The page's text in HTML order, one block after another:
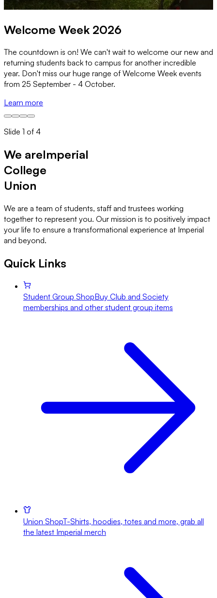
Welcome Week 2026
The countdown is on! We can't wait to welcome our new and
returning students back to campus for another incredible
year. Don't miss our huge range of Welcome Week events
from 25 September - 4 October.
Learn more
Slide 1 of 4
We areImperial
College
Union
We are a team of students, staff and trustees working
together to represent you. Our mission is to positively impact
your life to ensure a transformational experience at Imperial
and beyond.
Quick Links
Student Group ShopBuy Club and Society
memberships and other student group items
Union ShopT-Shirts, hoodies, totes and more, grab all
the latest Imperial merch